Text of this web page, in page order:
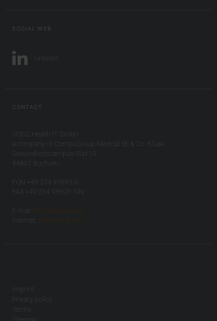
SOCIAL WEB
LinkedIn
CONTACT
VISUS Health IT GmbH
a company of CompuGroup Medical SE & Co. KGaA
Gesundheitscampus-Süd 15
44801 Bochum
FON +49 234 93693-0
FAX +49 234 93693-199
E-mail:
info(at)visus.com
Internet:
www.visus.com
Imprint
Privacy policy
Terms